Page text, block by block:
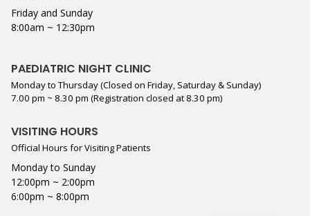
Friday and Sunday
8:00am ~ 12:30pm
PAEDIATRIC NIGHT CLINIC
Monday to Thursday (Closed on Friday, Saturday & Sunday)
7.00 pm ~ 8.30 pm (Registration closed at 8.30 pm)
VISITING HOURS
Official Hours for Visiting Patients
Monday to Sunday
12:00pm ~ 2:00pm
6:00pm ~ 8:00pm